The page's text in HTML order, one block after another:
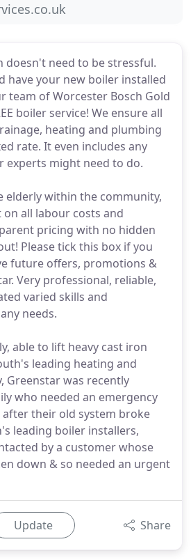
doesn't need to be stressful.
have your new boiler installed
team of Worcester Bosch Gold
boiler service! We ensure all
heating and plumbing
rate. It even includes any
experts might need to do.
elderly within the community,
all labour costs and
pricing with no hidden
Please tick this box if you
future offers, promotions &
Very professional, reliable,
varied skills and
needs.
able to lift heavy cast iron
leading heating and
Greenstar was recently
who needed an emergency
their old system broke
leading boiler installers,
by a customer whose
down & so needed an urgent
Update Share